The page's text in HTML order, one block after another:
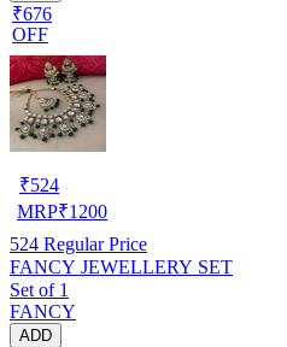
₹676
OFF
₹524
MRP₹1200
524 Regular Price
FANCY JEWELLERY SET
Set of 1
FANCY
ADD